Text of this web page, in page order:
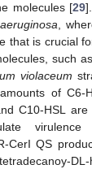
molecules [29
,
that is crucial
such
violaceum
of C6-
C10-HSL are
virulence
CerI QS